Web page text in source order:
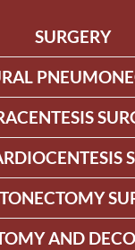
SURGERY
AND